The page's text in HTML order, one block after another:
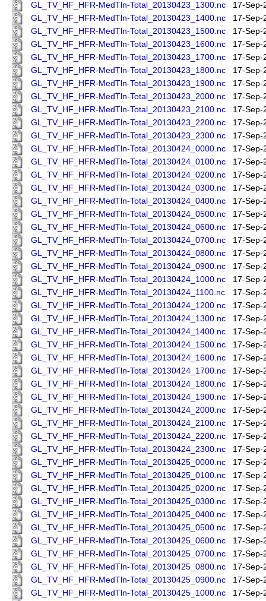
GL_TV_HF_HFR-MedTln-Total_20130423_1300.nc
17-Sep-
GL_TV_HF_HFR-MedTln-Total_20130423_1400.nc
17-Sep-
GL_TV_HF_HFR-MedTln-Total_20130423_1500.nc
17-Sep-
GL_TV_HF_HFR-MedTln-Total_20130423_1600.nc
17-Sep-
GL_TV_HF_HFR-MedTln-Total_20130423_1700.nc
17-Sep-
GL_TV_HF_HFR-MedTln-Total_20130423_1800.nc
17-Sep-
GL_TV_HF_HFR-MedTln-Total_20130423_1900.nc
17-Sep-
GL_TV_HF_HFR-MedTln-Total_20130423_2000.nc
17-Sep-
GL_TV_HF_HFR-MedTln-Total_20130423_2100.nc
17-Sep-
GL_TV_HF_HFR-MedTln-Total_20130423_2200.nc
17-Sep-
GL_TV_HF_HFR-MedTln-Total_20130423_2300.nc
17-Sep-
GL_TV_HF_HFR-MedTln-Total_20130424_0000.nc
17-Sep-
GL_TV_HF_HFR-MedTln-Total_20130424_0100.nc
17-Sep-
GL_TV_HF_HFR-MedTln-Total_20130424_0200.nc
17-Sep-
GL_TV_HF_HFR-MedTln-Total_20130424_0300.nc
17-Sep-
GL_TV_HF_HFR-MedTln-Total_20130424_0400.nc
17-Sep-
GL_TV_HF_HFR-MedTln-Total_20130424_0500.nc
17-Sep-
GL_TV_HF_HFR-MedTln-Total_20130424_0600.nc
17-Sep-
GL_TV_HF_HFR-MedTln-Total_20130424_0700.nc
17-Sep-
GL_TV_HF_HFR-MedTln-Total_20130424_0800.nc
17-Sep-
GL_TV_HF_HFR-MedTln-Total_20130424_0900.nc
17-Sep-
GL_TV_HF_HFR-MedTln-Total_20130424_1000.nc
17-Sep-
GL_TV_HF_HFR-MedTln-Total_20130424_1100.nc
17-Sep-
GL_TV_HF_HFR-MedTln-Total_20130424_1200.nc
17-Sep-
GL_TV_HF_HFR-MedTln-Total_20130424_1300.nc
17-Sep-
GL_TV_HF_HFR-MedTln-Total_20130424_1400.nc
17-Sep-
GL_TV_HF_HFR-MedTln-Total_20130424_1500.nc
17-Sep-
GL_TV_HF_HFR-MedTln-Total_20130424_1600.nc
17-Sep-
GL_TV_HF_HFR-MedTln-Total_20130424_1700.nc
17-Sep-
GL_TV_HF_HFR-MedTln-Total_20130424_1800.nc
17-Sep-
GL_TV_HF_HFR-MedTln-Total_20130424_1900.nc
17-Sep-
GL_TV_HF_HFR-MedTln-Total_20130424_2000.nc
17-Sep-
GL_TV_HF_HFR-MedTln-Total_20130424_2100.nc
17-Sep-
GL_TV_HF_HFR-MedTln-Total_20130424_2200.nc
17-Sep-
GL_TV_HF_HFR-MedTln-Total_20130424_2300.nc
17-Sep-
GL_TV_HF_HFR-MedTln-Total_20130425_0000.nc
17-Sep-
GL_TV_HF_HFR-MedTln-Total_20130425_0100.nc
17-Sep-
GL_TV_HF_HFR-MedTln-Total_20130425_0200.nc
17-Sep-
GL_TV_HF_HFR-MedTln-Total_20130425_0300.nc
17-Sep-
GL_TV_HF_HFR-MedTln-Total_20130425_0400.nc
17-Sep-
GL_TV_HF_HFR-MedTln-Total_20130425_0500.nc
17-Sep-
GL_TV_HF_HFR-MedTln-Total_20130425_0600.nc
17-Sep-
GL_TV_HF_HFR-MedTln-Total_20130425_0700.nc
17-Sep-
GL_TV_HF_HFR-MedTln-Total_20130425_0800.nc
17-Sep-
GL_TV_HF_HFR-MedTln-Total_20130425_0900.nc
17-Sep-
GL_TV_HF_HFR-MedTln-Total_20130425_1000.nc
17-Sep-